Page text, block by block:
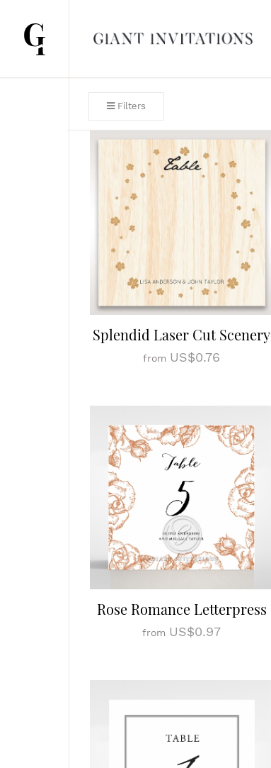
Filters
Splendid Laser Cut Scenery
from US$0.76
Rose Romance Letterpress
from US$0.97